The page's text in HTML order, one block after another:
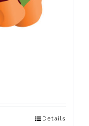
Details